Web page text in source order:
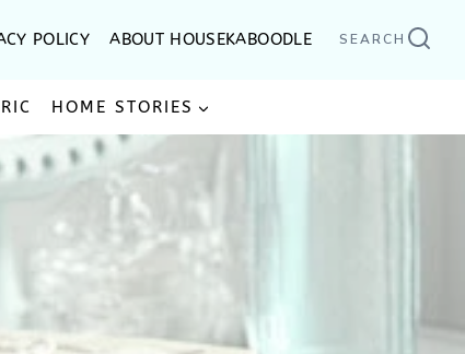
POLICY ABOUT HOUSEKABOODLE SEARCH
HOME STORIES